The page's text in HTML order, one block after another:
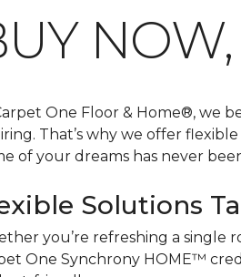
NOW,
One Floor & Home®, we
That’s why we offer
of your dreams has never
Solutions
you’re refreshing a single
One Synchrony HOME™